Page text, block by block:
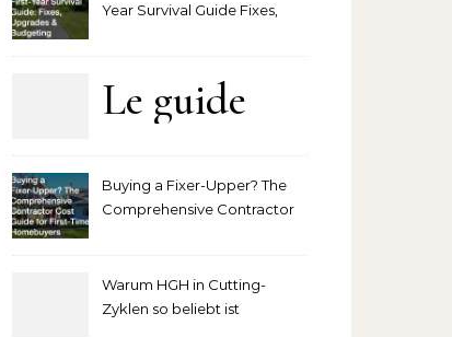
Year Survival Guide Fixes,
Le guide
pour
la mise
Buying a Fixer-Upper? The
Comprehensive Contractor
Warum HGH in Cutting-
Zyklen so beliebt ist